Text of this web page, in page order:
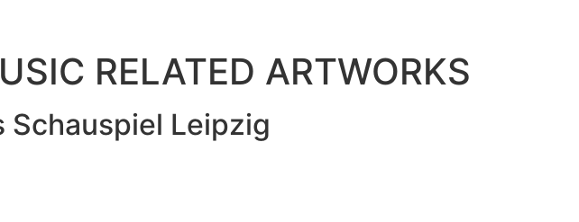
RELATED ARTWORKS
Schauspiel Leipzig